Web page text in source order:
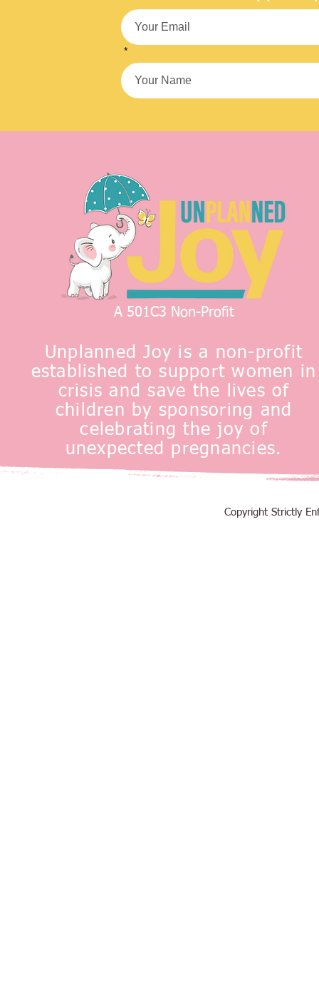
Unplanned Joy is a non-profit
established to support women in
crisis and save the lives of
children by sponsoring and
celebrating the joy of
unexpected pregnancies.
A 501C3 Non-Profit
*
Copyright Strictly